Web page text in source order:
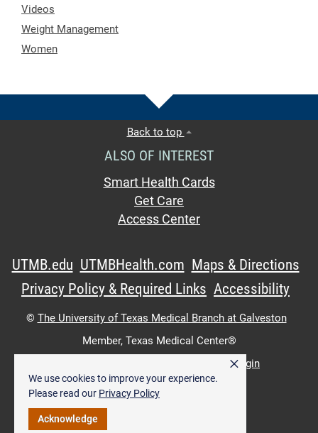
We use cookies to improve your experience.
Please read our Privacy Policy
Acknowledge
×
Videos
Weight Management
Women
Back to top
ALSO OF INTEREST
Smart Health Cards
Get Care
Access Center
UTMB.edu UTMBHealth.com Maps & Directions
Privacy Policy & Required Links Accessibility
© The University of Texas Medical Branch at Galveston
Member, Texas Medical Center®
Intranet Login